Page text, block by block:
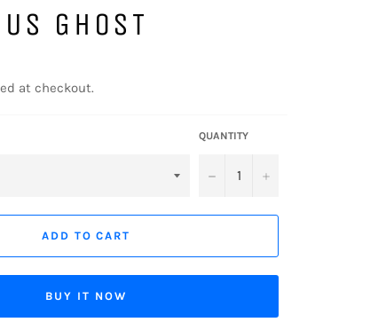
GHOST
at checkout.
QUANTITY
− +
ADD TO CART
BUY IT NOW